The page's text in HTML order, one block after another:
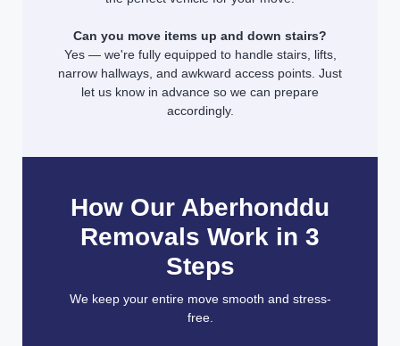
Can you move items up and down stairs?
Yes — we're fully equipped to handle stairs, lifts,
narrow hallways, and awkward access points. Just
let us know in advance so we can prepare
accordingly.
How Our Aberhonddu
Removals Work in 3
Steps
We keep your entire move smooth and stress-
free.